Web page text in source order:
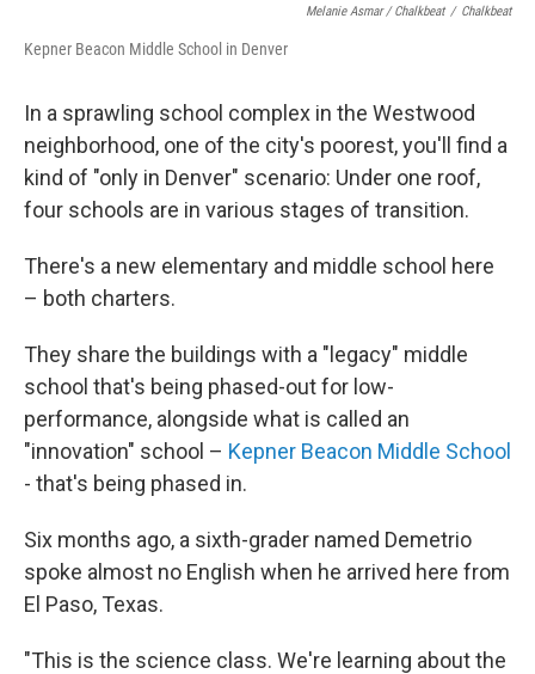
Melanie Asmar / Chalkbeat / Chalkbeat
Kepner Beacon Middle School in Denver
In a sprawling school complex in the Westwood
neighborhood, one of the city's poorest, you'll find a
kind of "only in Denver" scenario: Under one roof,
four schools are in various stages of transition.
There's a new elementary and middle school here
– both charters.
They share the buildings with a "legacy" middle
school that's being phased-out for low-
performance, alongside what is called an
"innovation" school – Kepner Beacon Middle School
- that's being phased in.
Six months ago, a sixth-grader named Demetrio
spoke almost no English when he arrived here from
El Paso, Texas.
"This is the science class. We're learning about the